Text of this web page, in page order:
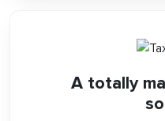
A totally